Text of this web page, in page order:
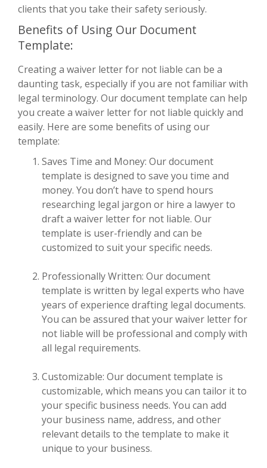
clients that you take their safety seriously.
Benefits of Using Our Document
Template:
Creating a waiver letter for not liable can be a
daunting task, especially if you are not familiar with
legal terminology. Our document template can help
you create a waiver letter for not liable quickly and
easily. Here are some benefits of using our
template:
Saves Time and Money: Our document
template is designed to save you time and
money. You don’t have to spend hours
researching legal jargon or hire a lawyer to
draft a waiver letter for not liable. Our
template is user-friendly and can be
customized to suit your specific needs.
Professionally Written: Our document
template is written by legal experts who have
years of experience drafting legal documents.
You can be assured that your waiver letter for
not liable will be professional and comply with
all legal requirements.
Customizable: Our document template is
customizable, which means you can tailor it to
your specific business needs. You can add
your business name, address, and other
relevant details to the template to make it
unique to your business.